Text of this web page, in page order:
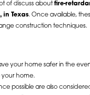
of discuss about fire-
in Texas. Once available,
construction techniques.
your home safer in the
your home.
possible are also